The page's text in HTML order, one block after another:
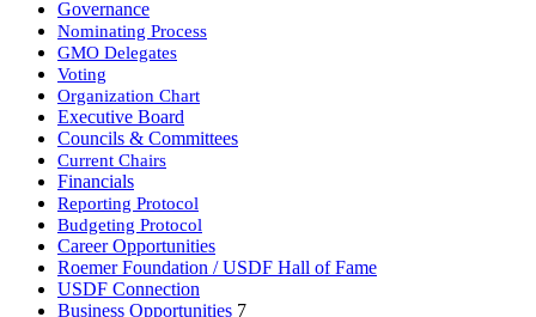
Governance
Nominating Process
GMO Delegates
Voting
Organization Chart
Executive Board
Councils & Committees
Current Chairs
Financials
Reporting Protocol
Budgeting Protocol
Career Opportunities
Roemer Foundation / USDF Hall of Fame
USDF Connection
Business Opportunities 7